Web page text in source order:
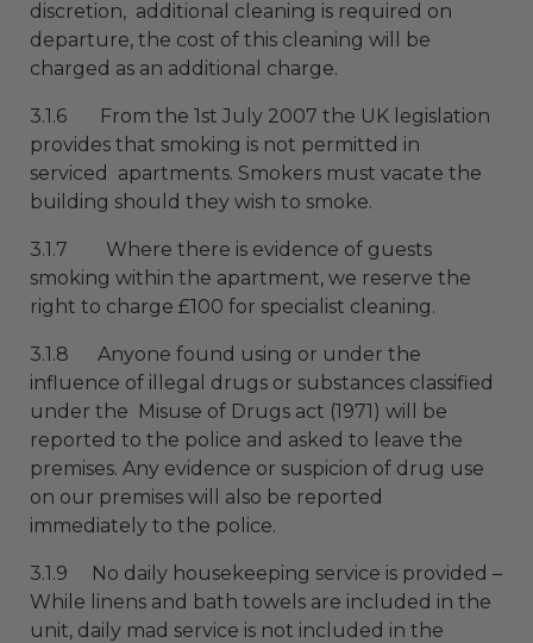
discretion, additional cleaning is required on
departure, the cost of this cleaning will be
charged as an additional charge.
3.1.6 From the 1st July 2007 the UK legislation
provides that smoking is not permitted in
serviced apartments. Smokers must vacate the
building should they wish to smoke.
3.1.7 Where there is evidence of guests
smoking within the apartment, we reserve the
right to charge £100 for specialist cleaning.
3.1.8 Anyone found using or under the
influence of illegal drugs or substances classified
under the Misuse of Drugs act (1971) will be
reported to the police and asked to leave the
premises. Any evidence or suspicion of drug use
on our premises will also be reported
immediately to the police.
3.1.9 No daily housekeeping service is provided –
While linens and bath towels are included in the
unit, daily mad service is not included in the